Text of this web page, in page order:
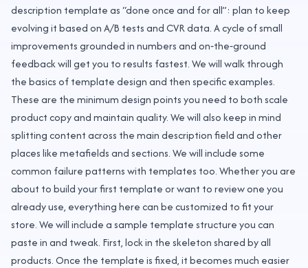
description template as “done once and for all”: plan to keep
evolving it based on A/B tests and CVR data. A cycle of small
improvements grounded in numbers and on‑the‑ground
feedback will get you to results fastest. We will walk through
the basics of template design and then specific examples.
These are the minimum design points you need to both scale
product copy and maintain quality. We will also keep in mind
splitting content across the main description field and other
places like metafields and sections. We will include some
common failure patterns with templates too. Whether you are
about to build your first template or want to review one you
already use, everything here can be customized to fit your
store. We will include a sample template structure you can
paste in and tweak. First, lock in the skeleton shared by all
products. Once the template is fixed, it becomes much easier